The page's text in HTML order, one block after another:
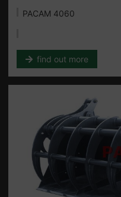
PACAM 4060
find out more